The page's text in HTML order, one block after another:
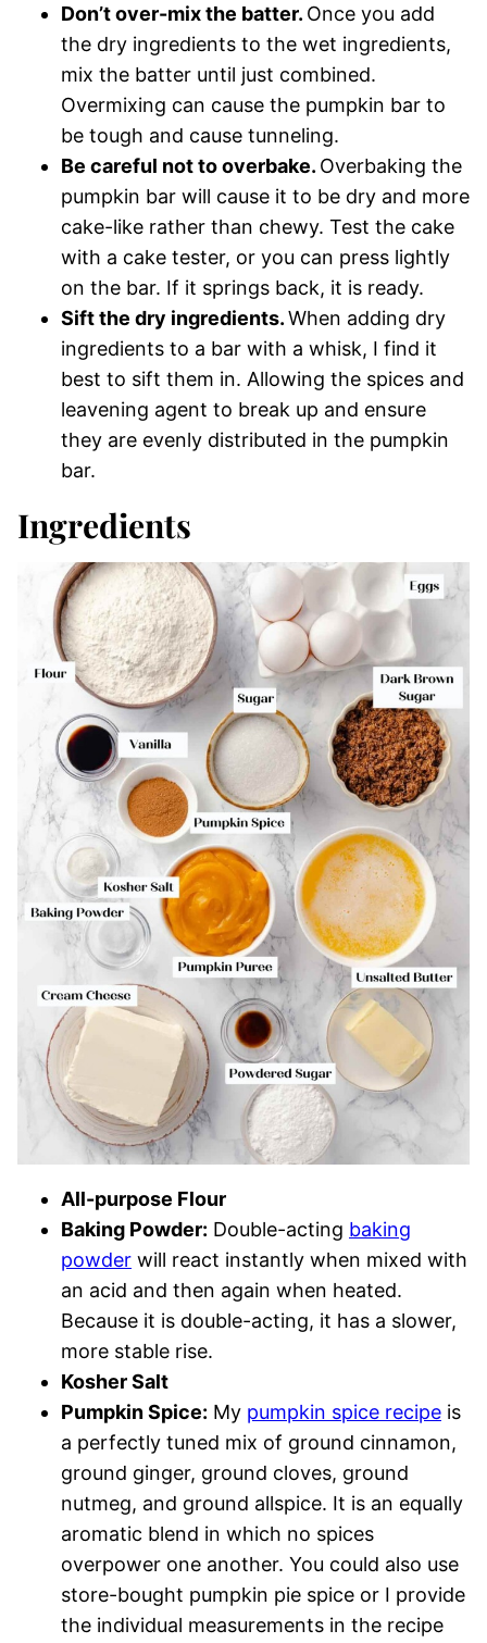
Don’t over-mix the batter. Once you add
the dry ingredients to the wet ingredients,
mix the batter until just combined.
Overmixing can cause the pumpkin bar to
be tough and cause tunneling.
Be careful not to overbake. Overbaking the
pumpkin bar will cause it to be dry and more
cake-like rather than chewy. Test the cake
with a cake tester, or you can press lightly
on the bar. If it springs back, it is ready.
Sift the dry ingredients.When adding dry
ingredients to a bar with a whisk, I find it
best to sift them in. Allowing the spices and
leavening agent to break up and ensure
they are evenly distributed in the pumpkin
bar.
Ingredients
All-purpose Flour
Baking Powder: Double-acting baking
powder will react instantly when mixed with
an acid and then again when heated.
Because it is double-acting, it has a slower,
more stable rise.
Kosher Salt
Pumpkin Spice: My pumpkin spice recipe is
a perfectly tuned mix of ground cinnamon,
ground ginger, ground cloves, ground
nutmeg, and ground allspice. It is an equally
aromatic blend in which no spices
overpower one another. You could also use
store-bought pumpkin pie spice or I provide
the individual measurements in the recipe